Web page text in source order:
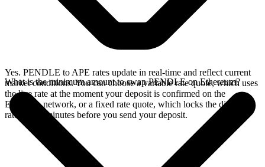
Yes. PENDLE to APE rates update in real-time and reflect current
market conditions. You can choose a variable rate quote, which uses
the live rate at the moment your deposit is confirmed on the
Ethereum network, or a fixed rate quote, which locks the displayed
rate for 15 minutes before you send your deposit.
What is the minimum amount to swap PENDLE on Ethereum?